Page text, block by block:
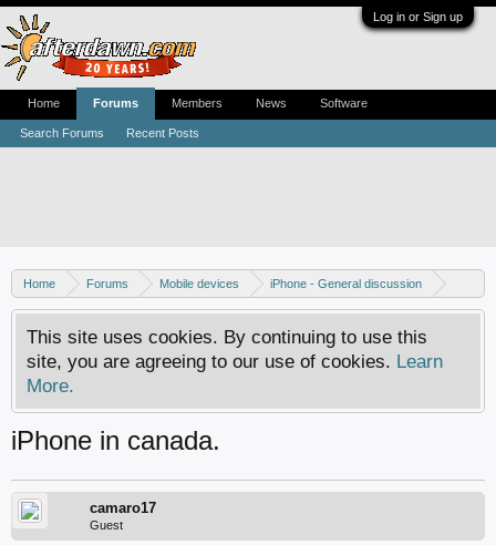
Log in or Sign up
Home Forums Mobile devices
iPhone - General discussion
iPhone - Unlocking and hacking
This site uses cookies. By continuing to use this
site, you are agreeing to our use of cookies. Learn
More.
iPhone in canada.
camaro17
Guest
Home Forums
Search Forums Recent Posts
Members News Software